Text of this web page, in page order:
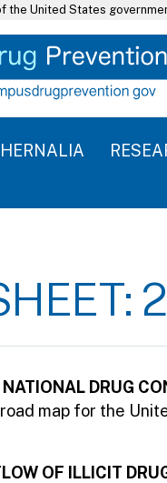
the United States
DRUG
map for the
OF ILLICIT